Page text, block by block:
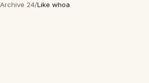
Archive 24/Like whoa